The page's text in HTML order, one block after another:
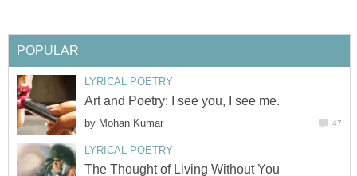
POPULAR
LYRICAL POETRY
Art and Poetry: I see you, I see me.
by Mohan Kumar 47
LYRICAL POETRY
The Thought of Living Without You